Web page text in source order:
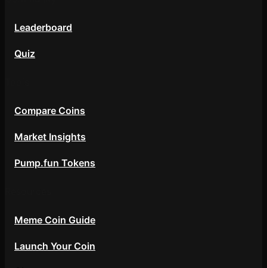
Leaderboard
Quiz
Compare Coins
Market Insights
Pump.fun Tokens
Meme Coin Guide
Launch Your Coin